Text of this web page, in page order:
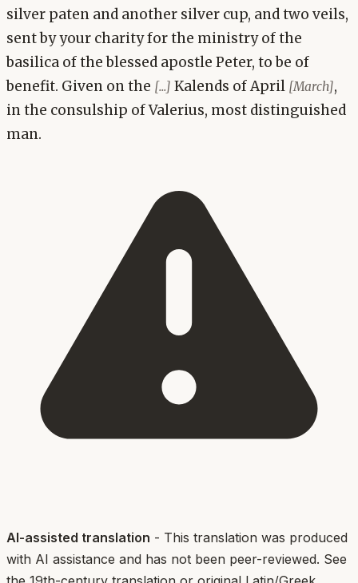
silver paten and another silver cup, and two veils,
sent by your charity for the ministry of the
basilica of the blessed apostle Peter, to be of
benefit. Given on the [...] Kalends of April [March],
in the consulship of Valerius, most distinguished
man.
AI-assisted translation - This translation was produced
with AI assistance and has not been peer-reviewed. See